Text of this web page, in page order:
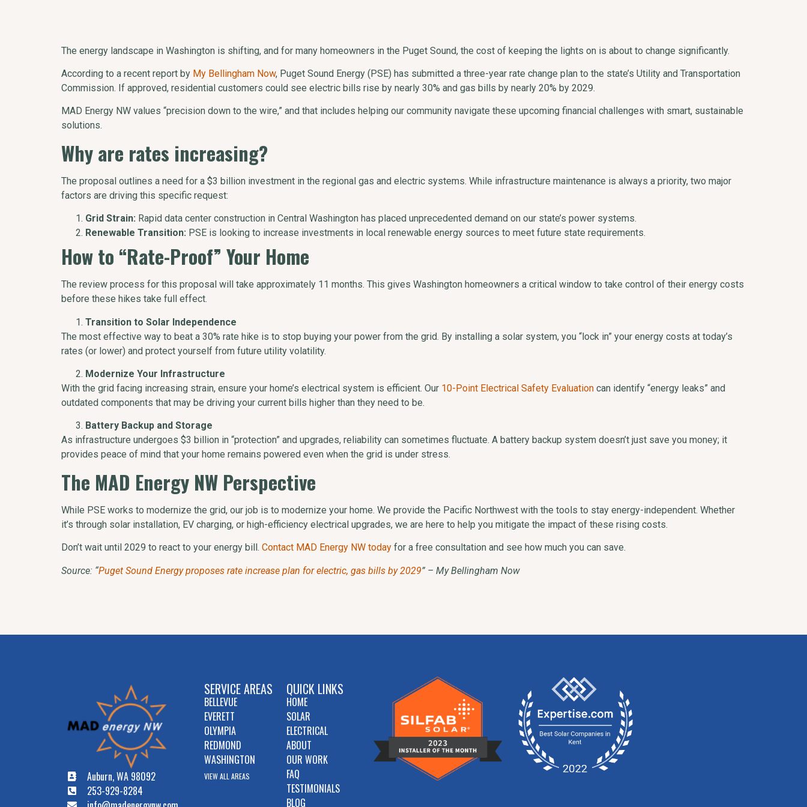
The energy landscape in Washington is shifting, and for many homeowners in the Puget Sound, the cost of keeping the lights on is about to change significantly.
According to a recent report by My Bellingham Now, Puget Sound Energy (PSE) has submitted a three-year rate change plan to the state’s Utility and Transportation
Commission. If approved, residential customers could see electric bills rise by nearly 30% and gas bills by nearly 20% by 2029.
MAD Energy NW values “precision down to the wire,” and that includes helping our community navigate these upcoming financial challenges with smart, sustainable
solutions.
Why are rates increasing?
The proposal outlines a need for a $3 billion investment in the regional gas and electric systems. While infrastructure maintenance is always a priority, two major
factors are driving this specific request:
Grid Strain: Rapid data center construction in Central Washington has placed unprecedented demand on our state’s power systems.
Renewable Transition: PSE is looking to increase investments in local renewable energy sources to meet future state requirements.
How to “Rate-Proof” Your Home
The review process for this proposal will take approximately 11 months. This gives Washington homeowners a critical window to take control of their energy costs
before these hikes take full effect.
Transition to Solar Independence
The most effective way to beat a 30% rate hike is to stop buying your power from the grid. By installing a solar system, you “lock in” your energy costs at today’s
rates (or lower) and protect yourself from future utility volatility.
Modernize Your Infrastructure
With the grid facing increasing strain, ensure your home’s electrical system is efficient. Our 10-Point Electrical Safety Evaluation can identify “energy leaks” and
outdated components that may be driving your current bills higher than they need to be.
Battery Backup and Storage
As infrastructure undergoes $3 billion in “protection” and upgrades, reliability can sometimes fluctuate. A battery backup system doesn’t just save you money; it
provides peace of mind that your home remains powered even when the grid is under stress.
The MAD Energy NW Perspective
While PSE works to modernize the grid, our job is to modernize your home. We provide the Pacific Northwest with the tools to stay energy-independent. Whether
it’s through solar installation, EV charging, or high-efficiency electrical upgrades, we are here to help you mitigate the impact of these rising costs.
Don’t wait until 2029 to react to your energy bill. Contact MAD Energy NW today for a free consultation and see how much you can save.
Source: “Puget Sound Energy proposes rate increase plan for electric, gas bills by 2029” – My Bellingham Now
Auburn, WA 98092
253-929-8284
SERVICE AREAS
BELLEVUE
EVERETT
OLYMPIA
REDMOND
WASHINGTON
VIEW ALL AREAS
QUICK LINKS
HOME
SOLAR
ELECTRICAL
ABOUT
OUR WORK
FAQ
TESTIMONIALS
BLOG